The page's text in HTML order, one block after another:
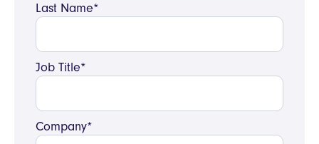
Last Name*
Job Title*
Company*